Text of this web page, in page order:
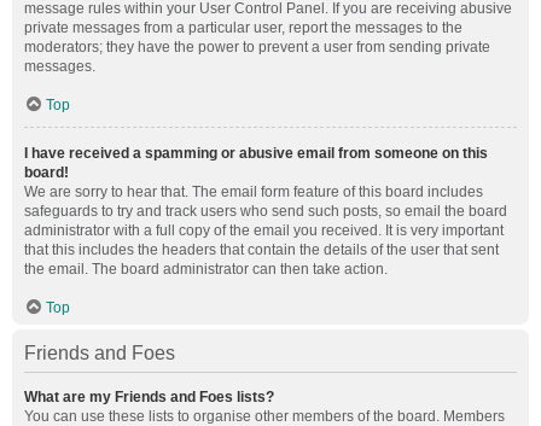
message rules within your User Control Panel. If you are receiving abusive
private messages from a particular user, report the messages to the
moderators; they have the power to prevent a user from sending private
messages.
Top
I have received a spamming or abusive email from someone on this
board!
We are sorry to hear that. The email form feature of this board includes
safeguards to try and track users who send such posts, so email the board
administrator with a full copy of the email you received. It is very important
that this includes the headers that contain the details of the user that sent
the email. The board administrator can then take action.
Top
Friends and Foes
What are my Friends and Foes lists?
You can use these lists to organise other members of the board. Members